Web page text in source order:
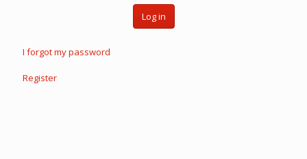
Log in
I forgot my password
Register